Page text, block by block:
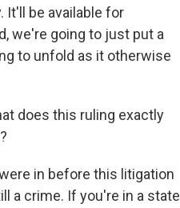
It'll be available for
we're going to just put a
to unfold as it otherwise
does this ruling exactly
in before this litigation
a crime. If you're in a state